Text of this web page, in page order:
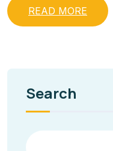
READ MORE
Search